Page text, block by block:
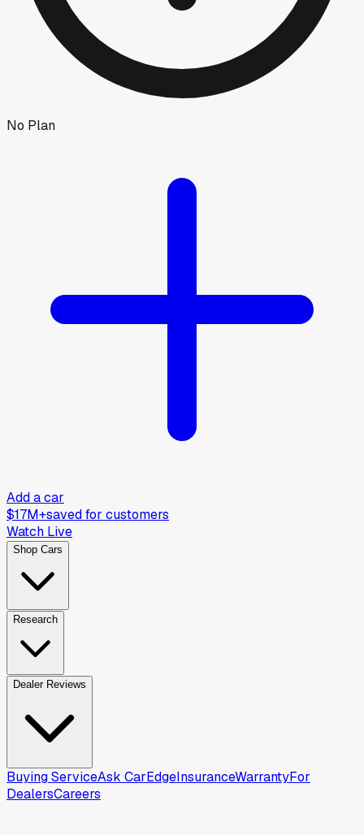
No Plan
Add a car
$17M+saved for customers
Watch Live
Shop Cars
Research
Dealer Reviews
Buying ServiceAsk CarEdgeInsuranceWarrantyFor
DealersCareers